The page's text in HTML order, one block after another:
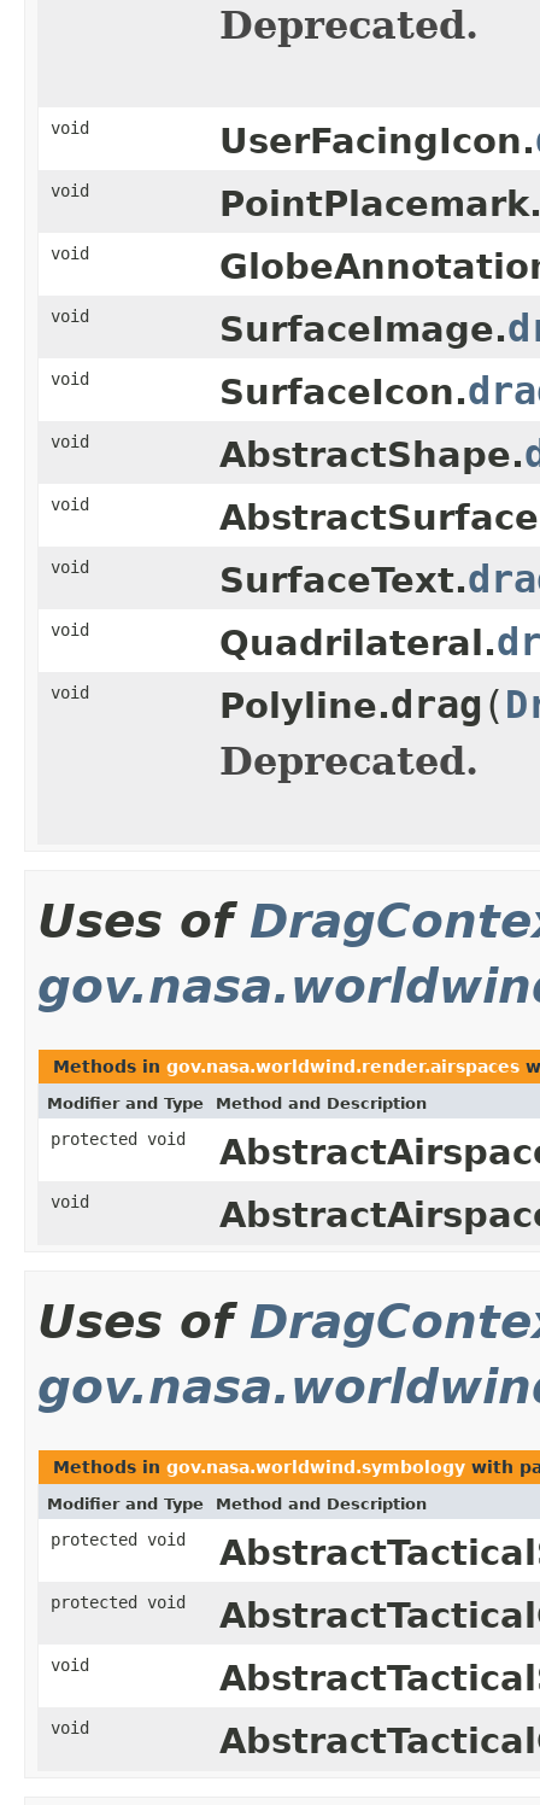
Deprecated.
void UserFacingIcon.
void
void
void SurfaceImage.
void SurfaceIcon.
void AbstractShape.
void
void SurfaceText.
void Quadrilateral.
void Polyline.drag(
Deprecated.
Uses of
Methods in gov.nasa.worldwind.render.airspaces
Modifier and Type Method and Description
protected void
void
Uses of
Methods in gov.nasa.worldwind.symbology with
Modifier and Type Method and Description
protected void
protected void
void
void